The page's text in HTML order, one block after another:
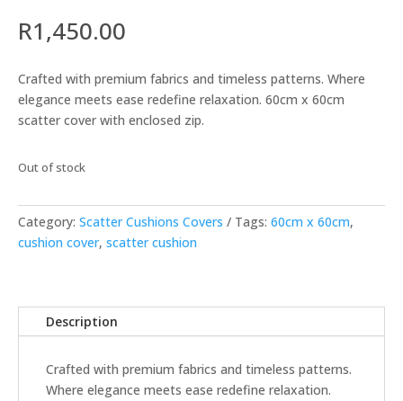
R1,450.00
Crafted with premium fabrics and timeless patterns. Where
elegance meets ease redefine relaxation. 60cm x 60cm
scatter cover with enclosed zip.
Out of stock
Category: Scatter Cushions Covers Tags: 60cm x 60cm,
cushion cover, scatter cushion
Description
Crafted with premium fabrics and timeless patterns.
Where elegance meets ease redefine relaxation.